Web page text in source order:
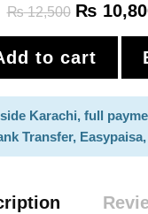
₨12,500 ₨
to cart
Karachi, full
Transfer,